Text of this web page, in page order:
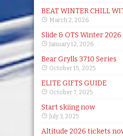
BEAT WINTER CHILL
March 2, 2026
Slide & OTS Winter
January 12, 2026
Bear Grylls 3710 Series
October 15, 2025
ELITE GIFTS GUIDE
October 7, 2025
Start skiing now
July 3, 2025
Altitude 2026 tickets